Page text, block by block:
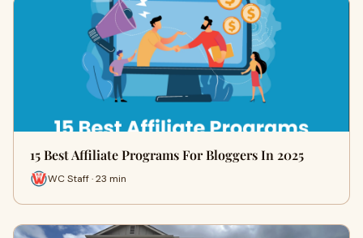
15 Best Affiliate Programs For Bloggers In 2025
WC Staff · 23 min